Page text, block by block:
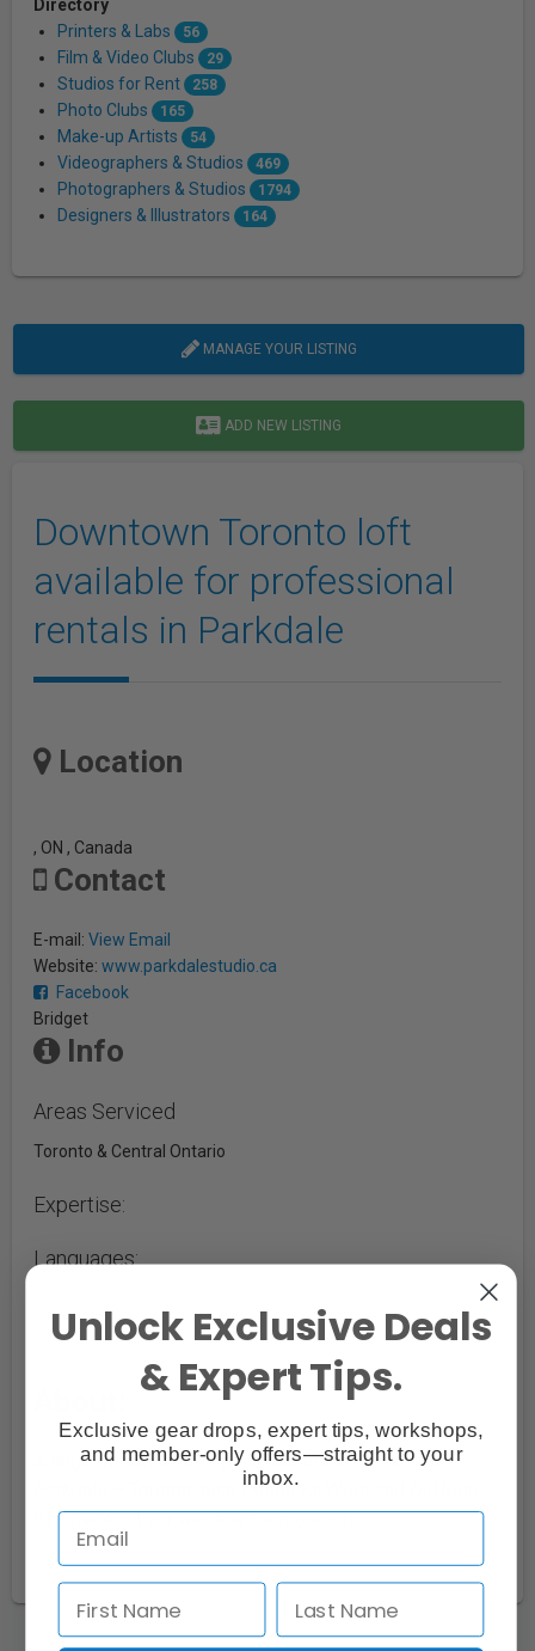
Directory
Printers & Labs
56
Film & Video Clubs 29
Studios for Rent 258
Photo Clubs 165
Make-up Artists 54
Videographers & Studios 469
Photographers & Studios 1794
Designers & Illustrators 164
MANAGE YOUR LISTING
ADD NEW LISTING
Downtown Toronto loft
available for professional
rentals in Parkdale
Location
, ON , Canada
Contact
E-mail: View Email
Website: www.parkdalestudio.ca
Facebook
Bridget
Info
Areas Serviced
Toronto & Central Ontario
Expertise:
Languages:
A large, versatile loft space located in the heart of
Parkdale – Toronto, near Queen St. West and Dufferin
St. Check out our website for more info.
Unlock Exclusive Deals
& Expert Tips.
Exclusive gear drops, expert tips, workshops,
and member-only offers—straight to your
inbox.